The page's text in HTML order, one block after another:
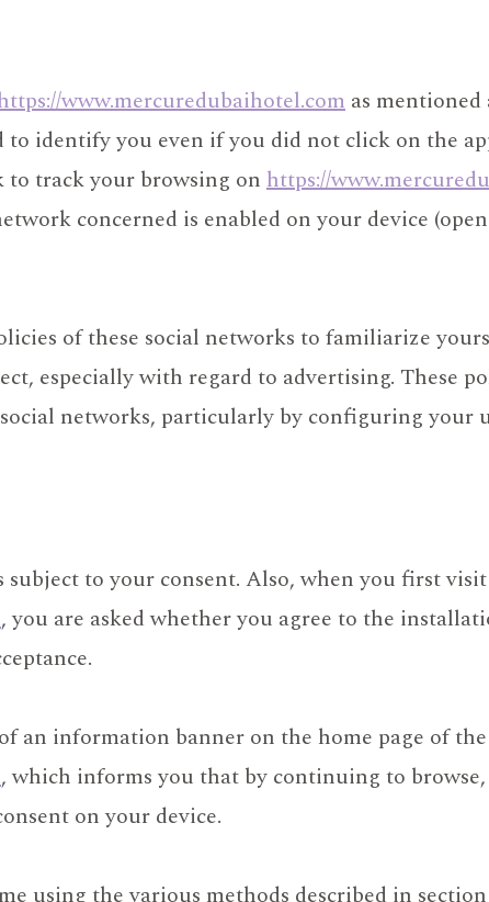
www.mercuredubaihotel.com as mentioned
to identify you even if you did not click on the
track your browsing on https://
concerned is enabled on your device
of these social networks to familiarize
especially with regard to advertising. These
networks, particularly by configuring your
to your consent. Also, when you first
, you are asked whether you agree to the
an information banner on the home page of the
, which informs you that by continuing to
on your device.
using the various methods described in